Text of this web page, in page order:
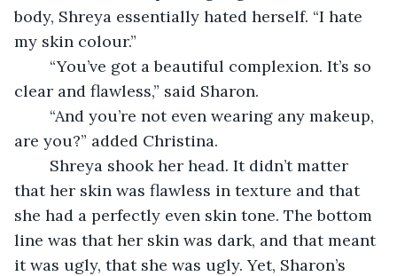
body, Shreya essentially hated herself. “I hate
my skin colour.”
“You’ve got a beautiful complexion. It’s so
clear and flawless,” said Sharon.
“And you’re not even wearing any makeup,
are you?” added Christina.
Shreya shook her head. It didn’t matter
that her skin was flawless in texture and that
she had a perfectly even skin tone. The bottom
line was that her skin was dark, and that meant
it was ugly, that she was ugly. Yet, Sharon’s